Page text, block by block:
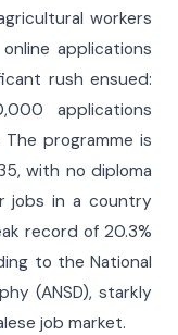
workers
applications
rush ensued:
applications
programme is
with no diploma
jobs in a country
record of 20.3%
to the National
(ANSD), starkly
job market.